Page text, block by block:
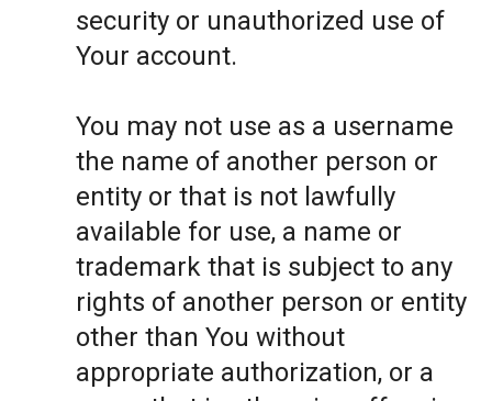
security or unauthorized use of
Your account.
You may not use as a username
the name of another person or
entity or that is not lawfully
available for use, a name or
trademark that is subject to any
rights of another person or entity
other than You without
appropriate authorization, or a